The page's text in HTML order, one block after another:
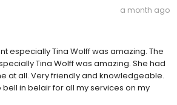
a month ago
especially Tina Wolff was amazing. The
Tina Wolff was amazing. She had
at all. Very friendly and knowledgeable.
in belair for all my services on my